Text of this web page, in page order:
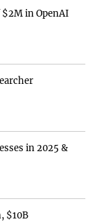
in OpenAI
in 2025 &
$10B